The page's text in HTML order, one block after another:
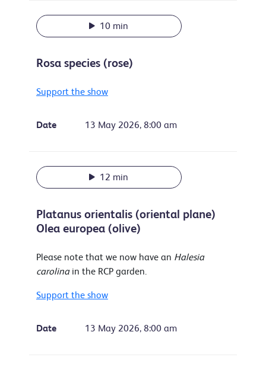
10 min
Rosa species (rose)
Support the show
Date 13 May 2026, 8:00 am
12 min
Platanus orientalis (oriental plane)
Olea europea (olive)
Please note that we now have an Halesia
carolinain the RCP garden.
Support the show
Date 13 May 2026, 8:00 am